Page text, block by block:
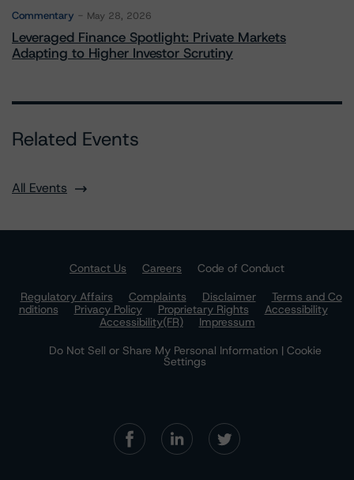
Commentary May 28, 2026
Leveraged Finance Spotlight: Private Markets
Adapting to Higher Investor Scrutiny
Related Events
All Events
Contact Us Careers
Code of Conduct
Regulatory Affairs
Complaints Disclaimer
Terms and Co
nditions
Privacy Policy Proprietary Rights
Accessibility
Accessibility(FR)
Impressum
Do Not Sell or Share My Personal Information | Cookie
Settings